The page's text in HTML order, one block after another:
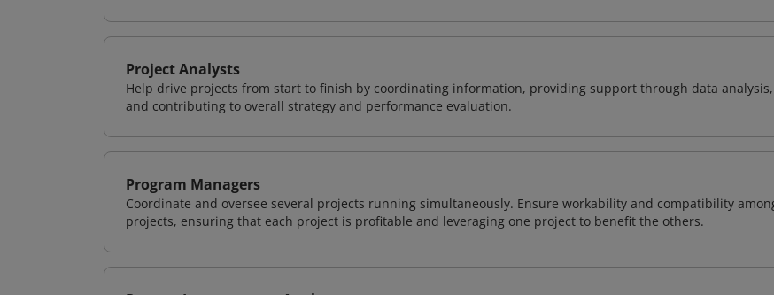
Project Analysts
Help drive projects from start to finish by coordinating information, providing support through data analysis,
and contributing to overall strategy and performance evaluation.
Program Managers
Coordinate and oversee several projects running simultaneously. Ensure workability and compatibility
projects, ensuring that each project is profitable and leveraging one project to benefit the others.